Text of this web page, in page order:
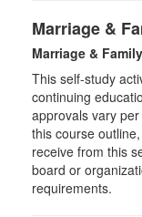
Marriage &
Marriage &
This self-study
continuing
approvals vary
this course
receive from this
board or
requirements.